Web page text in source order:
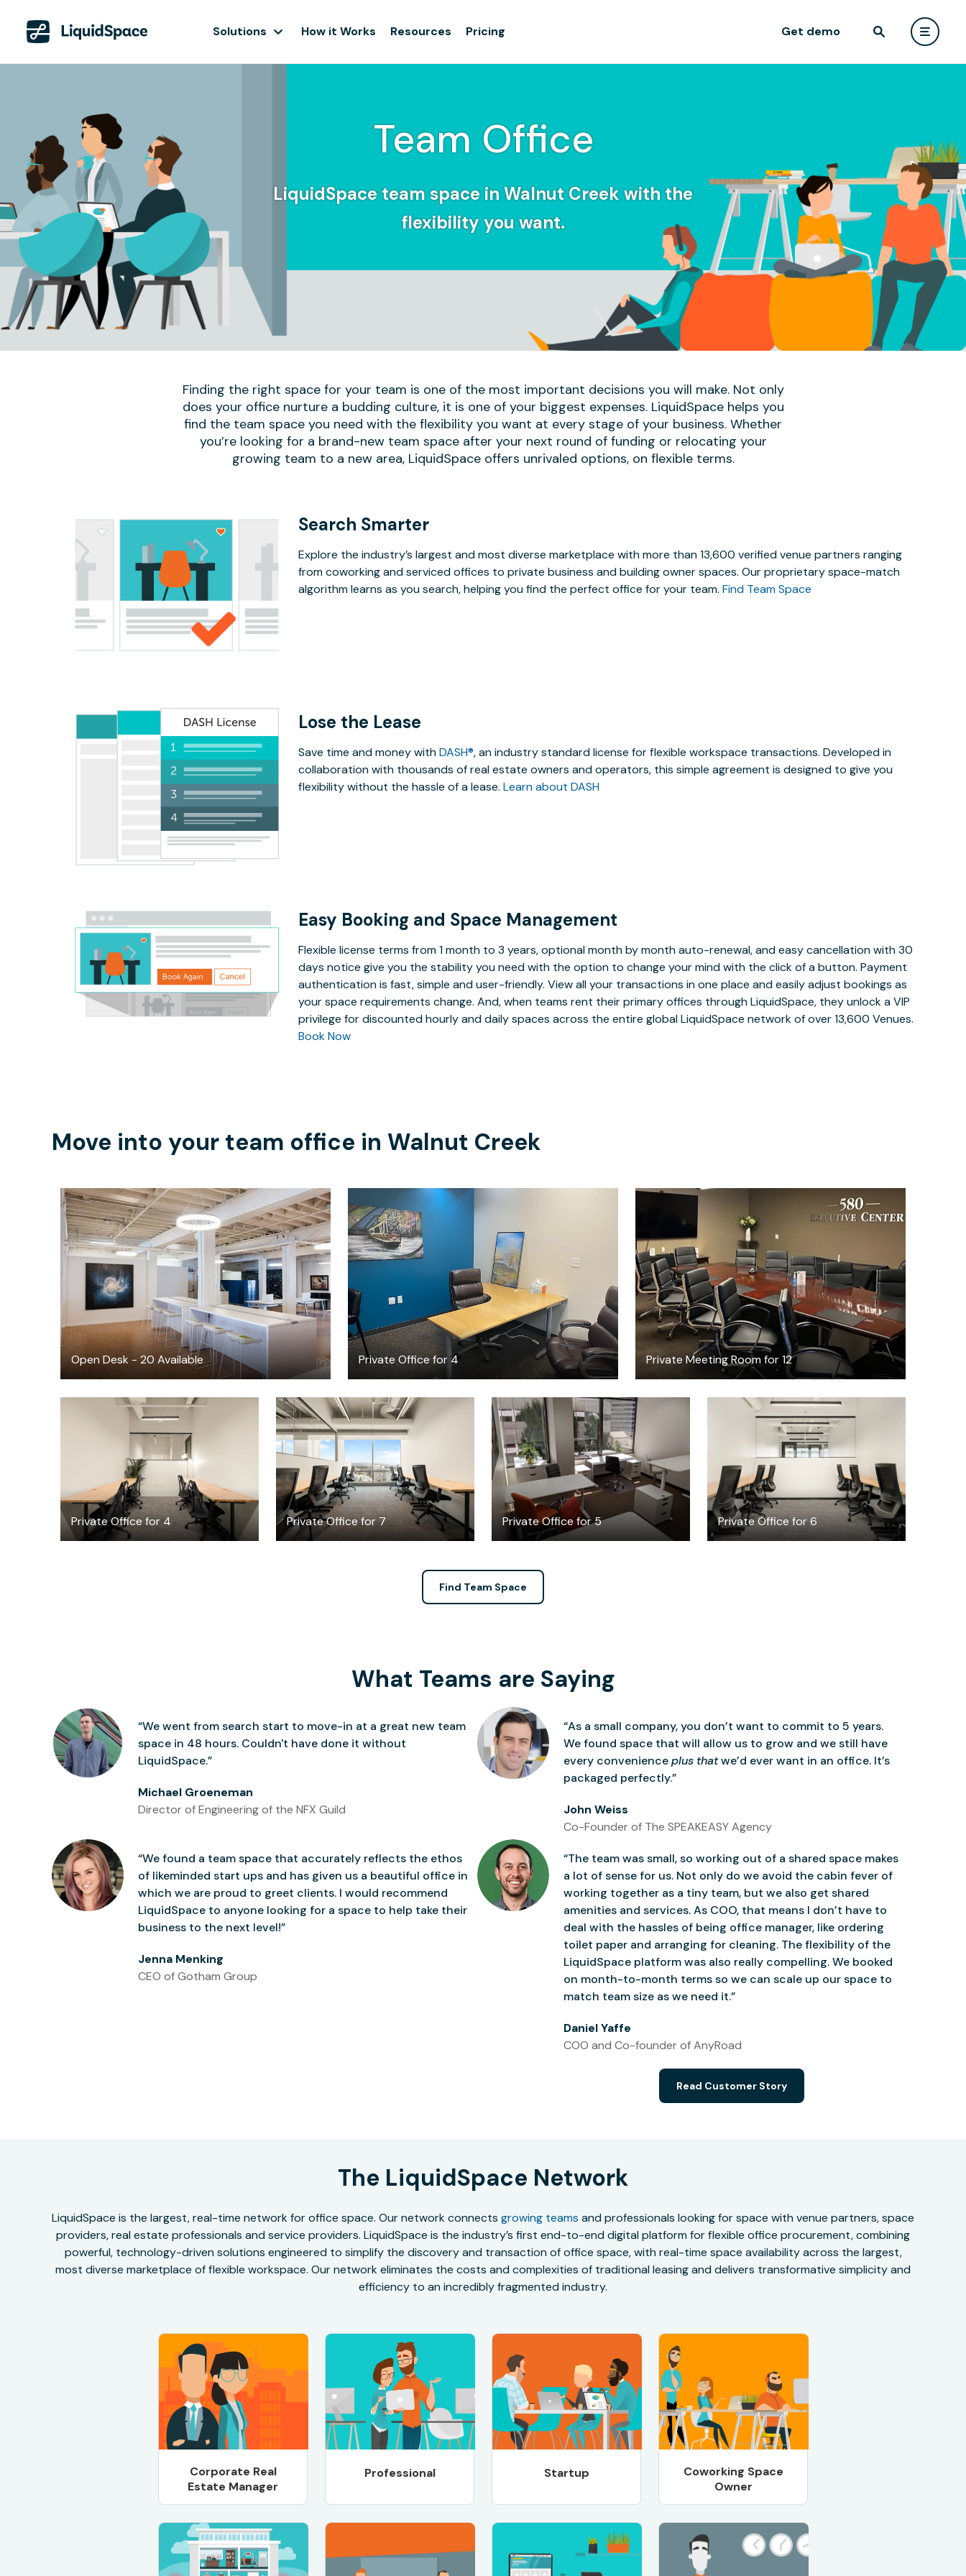
Solutions How it Works Resources Pricing Get demo
Team Office
LiquidSpace team space in Walnut Creek with the
flexibility you want.
Finding the right space for your team is one of the most important decisions you will make. Not only
does your office nurture a budding culture, it is one of your biggest expenses. LiquidSpace helps you
find the team space you need with the flexibility you want at every stage of your business. Whether
you’re looking for a brand-new team space after your next round of funding or relocating your
growing team to a new area, LiquidSpace offers unrivaled options, on flexible terms.
Search Smarter
Explore the industry’s largest and most diverse marketplace with more than 13,600 verified venue partners ranging
from coworking and serviced offices to private business and building owner spaces. Our proprietary space-match
algorithm learns as you search, helping you find the perfect office for your team. Find Team Space
Lose the Lease
Save time and money withDASH®, an industry standard license for flexible workspace transactions. Developed in
collaboration with thousands of real estate owners and operators, this simple agreement is designed to give you
flexibility without the hassle of a lease. Learn about DASH
Easy Booking and Space Management
Flexible license terms from 1 month to 3 years, optional month by month auto-renewal, and easy cancellation with 30
days notice give you the stability you need with the option to change your mind with the click of a button. Payment
authentication is fast, simple and user-friendly. View all your transactions in one place and easily adjust bookings as
your space requirements change. And, when teams rent their primary offices through LiquidSpace, they unlock a VIP
privilege for discounted hourly and daily spaces across the entire global LiquidSpace network of over 13,600 Venues.
Book Now
Move into your team office in Walnut Creek
Open Desk - 20 Available
$400 /month
Private Office for 4
$18 /hour
Private Meeting Room for 12
$100/hour
Private Office for 4
$4665.66 /month
Private Office for 7
$10883.48/month
Private Office for 5
$2869/month
Private Office for 6
$14429.32/month
Find Team Space
What Teams are Saying
“We went from search start to move-in at a great new team
space in 48 hours. Couldn't have done it without
LiquidSpace.”
Michael Groeneman
Director of Engineering of the NFX Guild
“As a small company, you don’t want to commit to 5 years.
We found space that will allow us to grow and we still have
every convenienceplus thatwe’d ever want in an office. It’s
packaged perfectly.”
John Weiss
Co-Founder of The SPEAKEASY Agency
“We found a team space that accurately reflects the ethos
of likeminded start ups and has given us a beautiful office in
which we are proud to greet clients. I would recommend
LiquidSpace to anyone looking for a space to help take their
business to the next level!”
Jenna Menking
CEO of Gotham Group
“The team was small, so working out of a shared space makes
a lot of sense for us. Not only do we avoid the cabin fever of
working together as a tiny team, but we also get shared
amenities and services. As COO, that means I don’t have to
deal with the hassles of being office manager, like ordering
toilet paper and arranging for cleaning. The flexibility of the
LiquidSpace platform was also really compelling. We booked
on month-to-month terms so we can scale up our space to
match team size as we need it.”
Daniel Yaffe
COO and Co-founder of AnyRoad
Read Customer Story
The LiquidSpace Network
LiquidSpace is the largest, real-time network for office space. Our network connects growing teams and professionals looking for space with venue partners, space
providers, real estate professionals and service providers. LiquidSpace is the industry’s first end-to-end digital platform for flexible office procurement, combining
powerful, technology-driven solutions engineered to simplify the discovery and transaction of office space, with real-time space availability across the largest,
most diverse marketplace of flexible workspace. Our network eliminates the costs and complexities of traditional leasing and delivers transformative simplicity and
efficiency to an incredibly fragmented industry.
Corporate Real
Estate Manager
Professional Startup
Coworking Space
Owner